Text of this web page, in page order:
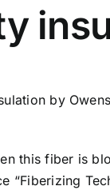
by
this fiber is